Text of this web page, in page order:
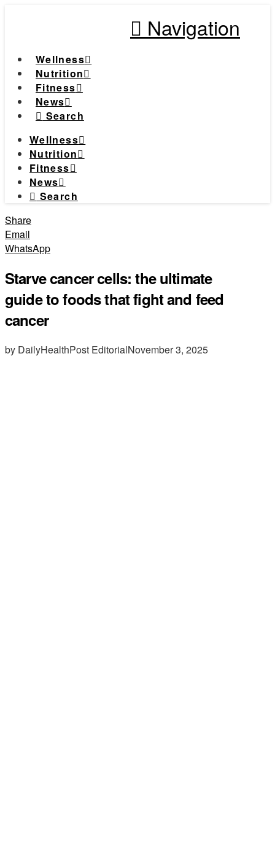
Navigation
Wellness
Nutrition
Fitness
News
Search
Wellness
Nutrition
Fitness
News
Search
Share
Email
WhatsApp
Starve cancer cells: the ultimate
guide to foods that fight and feed
cancer
by DailyHealthPost EditorialNovember 3, 2025